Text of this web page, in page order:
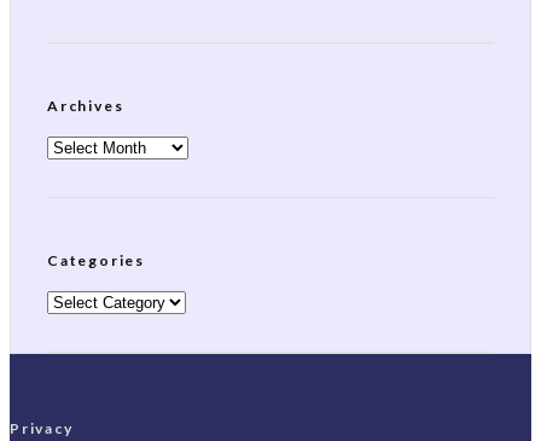
Archives
Archives
Categories
Categories
Privacy